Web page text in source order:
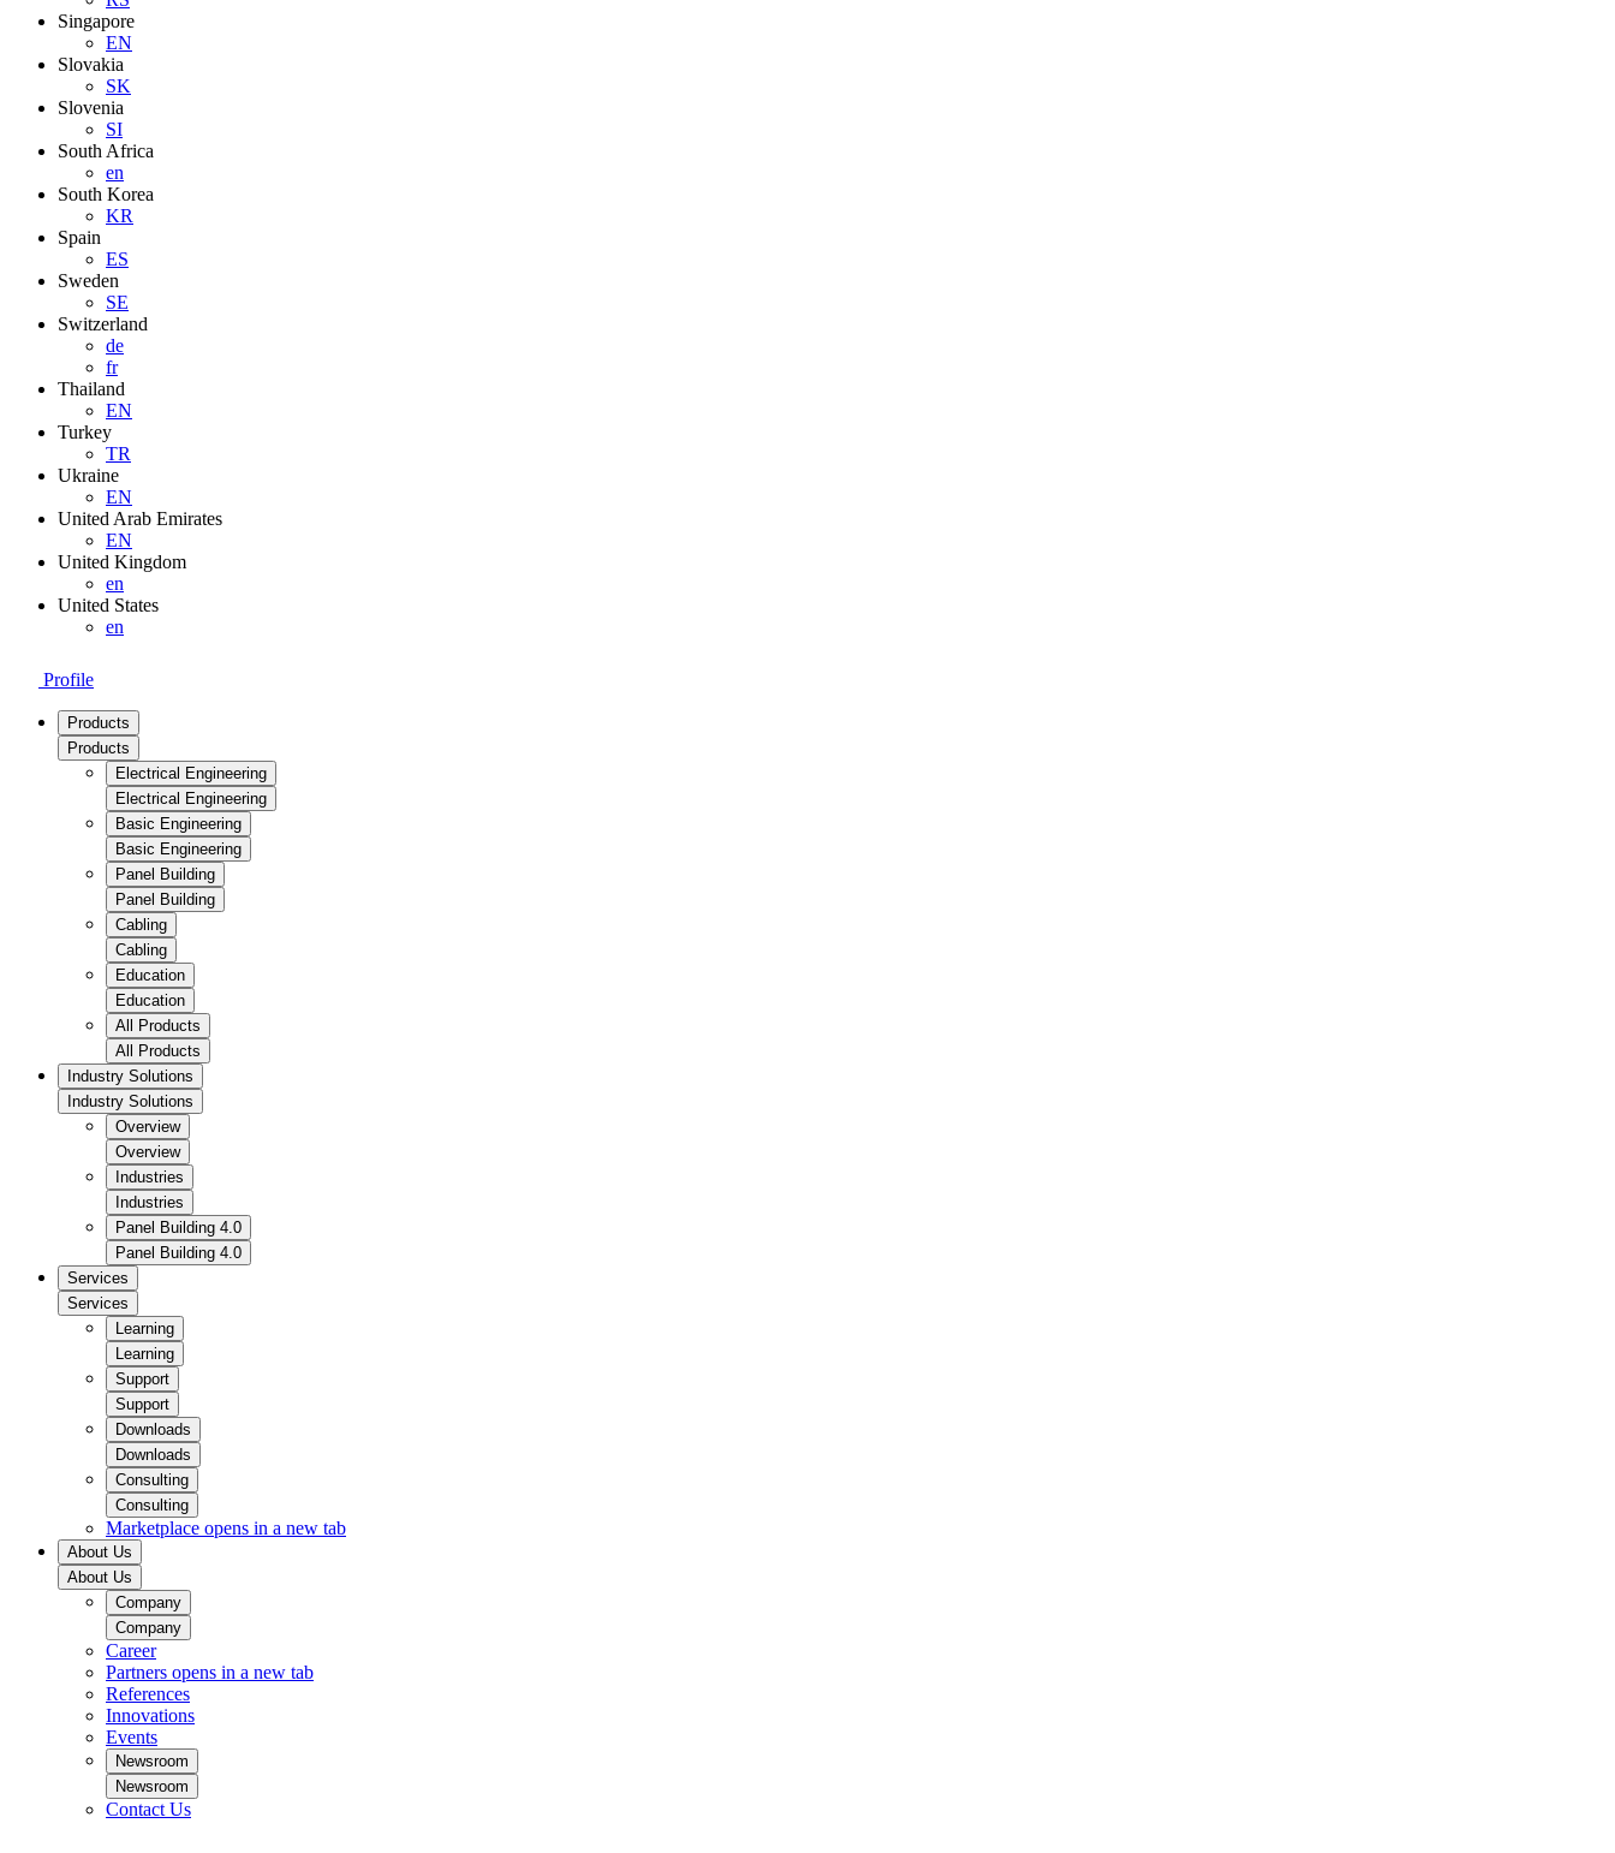
Singapore
EN
Slovakia
SK
Slovenia
SI
South Africa
en
South Korea
KR
Spain
ES
Sweden
SE
Switzerland
de
fr
Thailand
EN
Turkey
TR
Ukraine
EN
United Arab Emirates
EN
United Kingdom
en
United States
en
Profile
Products
Products
Electrical Engineering
Electrical Engineering
Basic Engineering
Basic Engineering
Panel Building
Panel Building
Cabling
Cabling
Education
Education
All Products
All Products
Industry Solutions
Industry Solutions
Overview
Overview
Industries
Industries
Panel Building 4.0
Panel Building 4.0
Services
Services
Learning
Learning
Support
Support
Downloads
Downloads
Consulting
Consulting
Marketplace opens in a new tab
About Us
About Us
Company
Company
Career
Partners opens in a new tab
References
Innovations
Events
Newsroom
Newsroom
Contact Us